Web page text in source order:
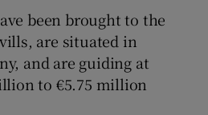
Show Gaeilge sub sections
been brought to the
are situated in
and are guiding at
to €5.75 million